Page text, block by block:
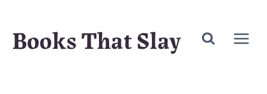
Books That Slay